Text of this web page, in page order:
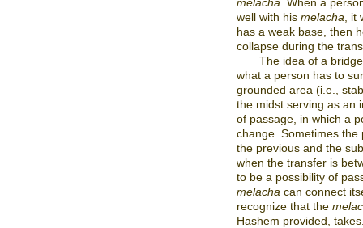
well with his melacha ,
has a weak base, then
collapse during the
The idea of a
what a person has to
grounded area (i.e.,
the midst serving as an
of passage, in which a
change. Sometimes
the previous and the
when the transfer is
to be a possibility of
melacha can connect
recognize that the
Hashem provided,